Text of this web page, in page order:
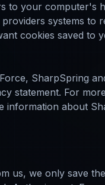
to your computer's
systems
cookies saved to
SharpSpring
statement. For
information about
us, we only save